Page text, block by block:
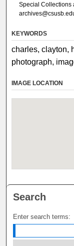
Special Collections
KEYWORDS
charles, clayton,
photograph,
IMAGE LOCATION
Search
Enter search terms: